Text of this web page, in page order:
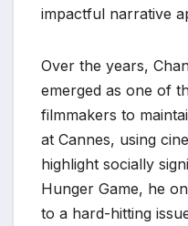
impactful narrative
Over the years,
emerged as one of
filmmakers to
at Cannes, using
highlight socially
Hunger Game, he
to a hard-hitting